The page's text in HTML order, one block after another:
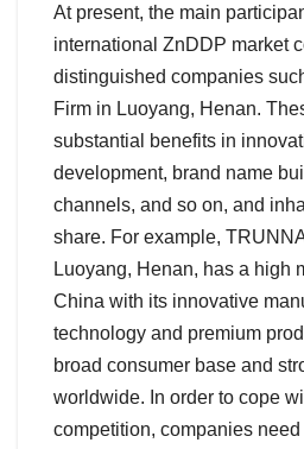
At present, the main
international ZnDDP market
distinguished companies
Firm in Luoyang, Henan.
substantial benefits in
development, brand name
channels, and so on, and
share. For example,
Luoyang, Henan, has a high
China with its innovative
technology and premium
broad consumer base and
worldwide. In order to cope
competition, companies